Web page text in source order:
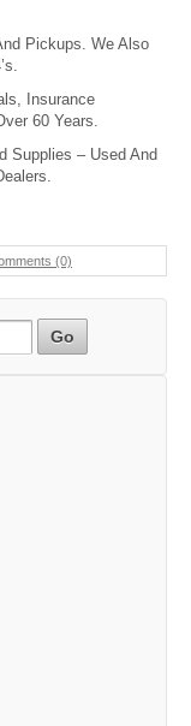
Pickups. We Also
Insurance
60 Years.
Supplies – Used And
(0)